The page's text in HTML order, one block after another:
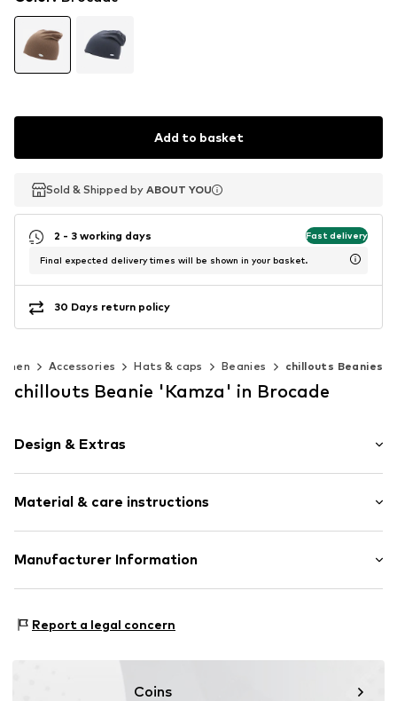
Add to basket
Sold & Shipped by ABOUT YOU
Sold & Shipped by ABOUT YOU
2 - 3 working days Fast delivery
Final expected delivery times will be shown in your basket.
30 Days return policy
Accessories Hats & caps Beanies chillouts Beanies
chillouts Beanie 'Kamza' in Brocade
Design & Extras
Knitwear
Straight hem
Label plate
Item no. CHI0592003000001
Material & care instructions
Material: 65% Polyester - PES, 28% Viscose, 7% Elastane
Handwash
Manufacturer Information
86860 Jengen
Report a legal concern
Coins